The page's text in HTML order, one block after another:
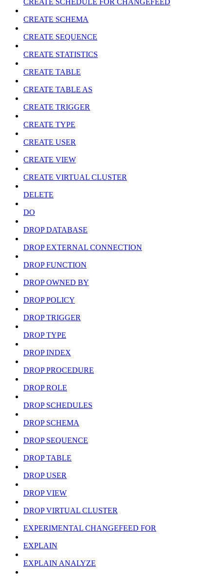
CREATE SCHEDULE FOR CHANGEFEED
CREATE SCHEMA
CREATE SEQUENCE
CREATE STATISTICS
CREATE TABLE
CREATE TABLE AS
CREATE TRIGGER
CREATE TYPE
CREATE USER
CREATE VIEW
CREATE VIRTUAL CLUSTER
DELETE
DO
DROP DATABASE
DROP EXTERNAL CONNECTION
DROP FUNCTION
DROP OWNED BY
DROP POLICY
DROP TRIGGER
DROP TYPE
DROP INDEX
DROP PROCEDURE
DROP ROLE
DROP SCHEDULES
DROP SCHEMA
DROP SEQUENCE
DROP TABLE
DROP USER
DROP VIEW
DROP VIRTUAL CLUSTER
EXPERIMENTAL CHANGEFEED FOR
EXPLAIN
EXPLAIN ANALYZE